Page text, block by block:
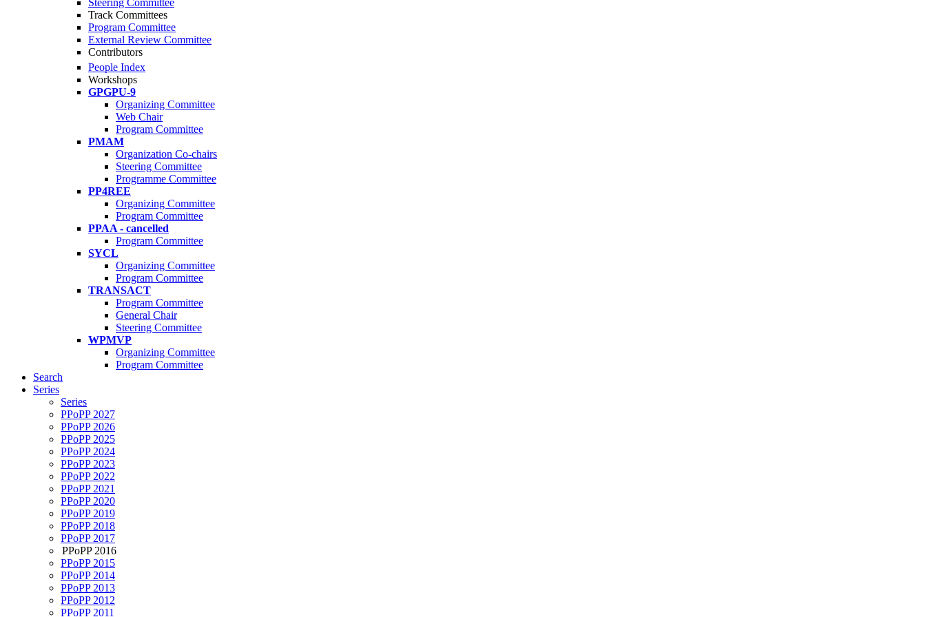
Steering Committee
Track Committees
Program Committee
External Review Committee
Contributors
People Index
Workshops
GPGPU-9
Organizing Committee
Web Chair
Program Committee
PMAM
Organization Co-chairs
Steering Committee
Programme Committee
PP4REE
Organizing Committee
Program Committee
PPAA - cancelled
Program Committee
SYCL
Organizing Committee
Program Committee
TRANSACT
Program Committee
General Chair
Steering Committee
WPMVP
Organizing Committee
Program Committee
Search
Series
Series
PPoPP 2027
PPoPP 2026
PPoPP 2025
PPoPP 2024
PPoPP 2023
PPoPP 2022
PPoPP 2021
PPoPP 2020
PPoPP 2019
PPoPP 2018
PPoPP 2017
PPoPP 2016
PPoPP 2015
PPoPP 2014
PPoPP 2013
PPoPP 2012
PPoPP 2011